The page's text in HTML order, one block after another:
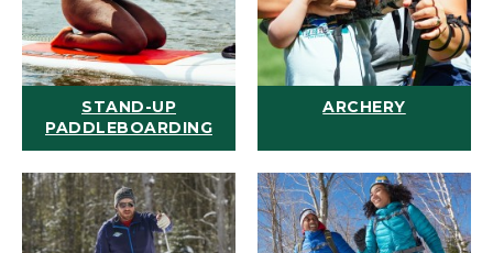
STAND-UP
PADDLEBOARDING
ARCHERY